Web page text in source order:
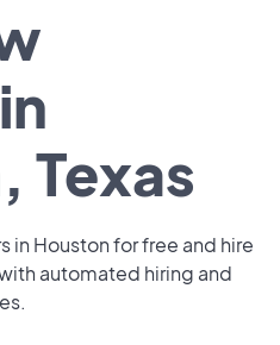
Texas
in Houston for free and hire
automated hiring and